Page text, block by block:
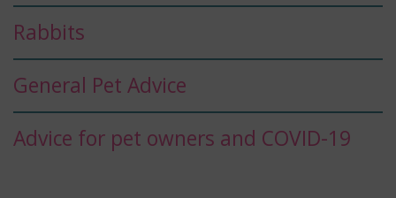
Rabbits
General Pet Advice
Advice for pet owners and COVID-19